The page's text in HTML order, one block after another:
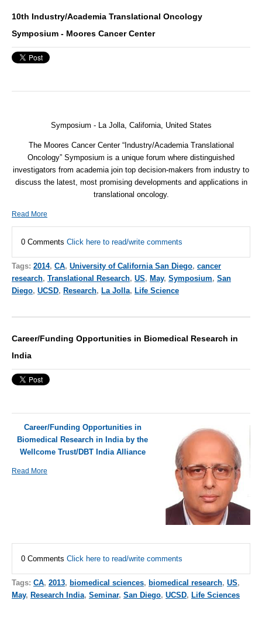
10th Industry/Academia Translational Oncology
Symposium - Moores Cancer Center
Symposium - La Jolla, California, United States
The Moores Cancer Center “Industry/Academia Translational
Oncology” Symposium is a unique forum where distinguished
investigators from academia join top decision-makers from industry to
discuss the latest, most promising developments and applications in
translational oncology.
Read More
0 Comments Click here to read/write comments
Tags: 2014, CA, University of California San Diego, cancer
research, Translational Research, US, May, Symposium, San
Diego, UCSD, Research, La Jolla, Life Science
Career/Funding Opportunities in Biomedical Research in
India
Career/Funding Opportunities in
Biomedical Research in India by the
Wellcome Trust/DBT India Alliance
Read More
0 Comments Click here to read/write comments
Tags: CA, 2013, biomedical sciences, biomedical research, US,
May, Research India, Seminar, San Diego, UCSD, Life Sciences